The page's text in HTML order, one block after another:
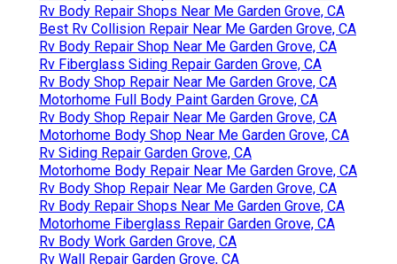
Rv Body Repair Shops Near Me Garden Grove, CA
Best Rv Collision Repair Near Me Garden Grove, CA
Rv Body Repair Shop Near Me Garden Grove, CA
Rv Fiberglass Siding Repair Garden Grove, CA
Rv Body Shop Repair Near Me Garden Grove, CA
Motorhome Full Body Paint Garden Grove, CA
Rv Body Shop Repair Near Me Garden Grove, CA
Motorhome Body Shop Near Me Garden Grove, CA
Rv Siding Repair Garden Grove, CA
Motorhome Body Repair Near Me Garden Grove, CA
Rv Body Shop Repair Near Me Garden Grove, CA
Rv Body Repair Shops Near Me Garden Grove, CA
Motorhome Fiberglass Repair Garden Grove, CA
Rv Body Work Garden Grove, CA
Rv Wall Repair Garden Grove, CA